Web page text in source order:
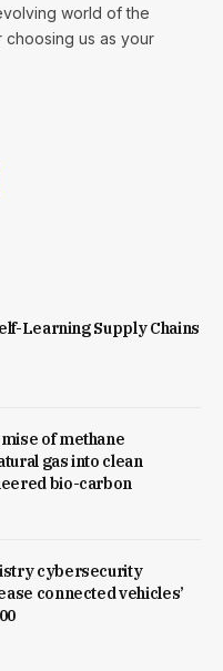
world of the
choosing us as your
Learning Supply Chains
of methane
gas into clean
bio-carbon
cyber­se­cur­ity
con­nec­ted vehicles’